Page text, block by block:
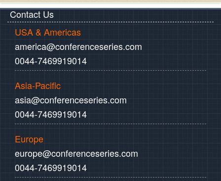
Contact Us
USA & Americas
america@conferenceseries.com
0044-7469919014
Asia-Pacific
asia@conferenceseries.com
0044-7469919014
Europe
europe@conferenceseries.com
0044-7469919014